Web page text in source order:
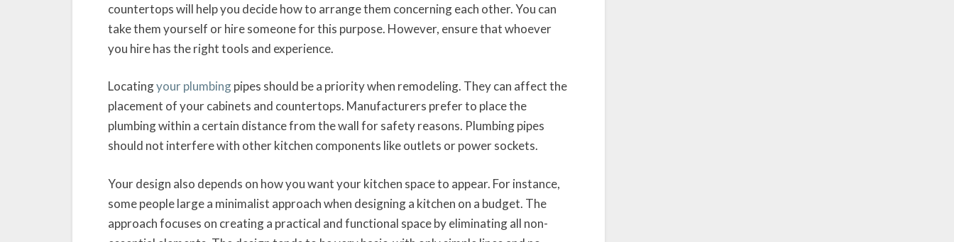
countertops will help you decide how to arrange them concerning each other. You can
take them yourself or hire someone for this purpose. However, ensure that whoever
you hire has the right tools and experience.
Locatingyour plumbingpipes should be a priority when remodeling. They can affect the
placement of your cabinets and countertops. Manufacturers prefer to place the
plumbing within a certain distance from the wall for safety reasons. Plumbing pipes
should not interfere with other kitchen components like outlets or power sockets.
Your design also depends on how you want your kitchen space to appear. For instance,
some people large a minimalist approach when designing a kitchen on a budget. The
approach focuses on creating a practical and functional space by eliminating all non-